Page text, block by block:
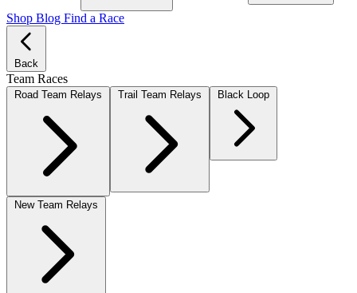
Shop Blog Find a Race
Back
Team Races